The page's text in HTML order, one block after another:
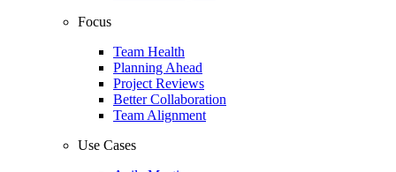
Focus
Team Health
Planning Ahead
Project Reviews
Better Collaboration
Team Alignment
Use Cases